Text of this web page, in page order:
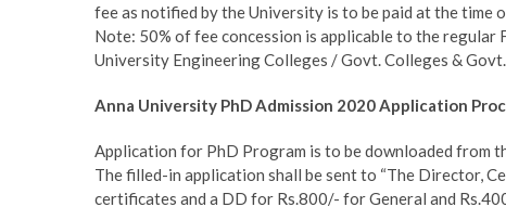
fee as notified by the University is to be paid at the time
Note: 50% of fee concession is applicable to the
University Engineering Colleges / Govt. Colleges &
Anna University PhD Admission 2020 Application
Application for PhD Program is to be downloaded from
The filled-in application shall be sent to “The Director,
certificates and a DD for Rs.800/- for General and